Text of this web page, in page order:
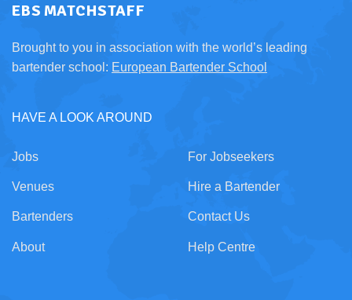
EBS MATCHSTAFF
Brought to you in association with the world’s leading
bartender school: European Bartender School
HAVE A LOOK AROUND
Jobs
Venues
Bartenders
About
For Jobseekers
Hire a Bartender
Contact Us
Help Centre